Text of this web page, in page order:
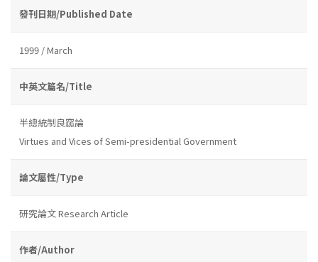
發刊日期/Published Date
1999 / March
中英文篇名/Title
半總統制良窳論
Virtues and Vices of Semi-presidential Government
論文屬性/Type
研究論文 Research Article
作者/Author